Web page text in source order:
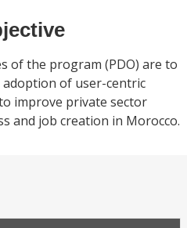
of the program (PDO) are to
adoption of user-centric
improve private sector
and job creation in Morocco.